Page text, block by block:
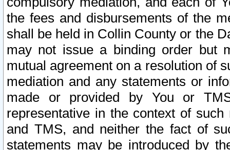
the fees and disbursements of the
shall be held in Collin County or the
may not issue a binding order but
mutual agreement on a resolution of
mediation and any statements or
made or provided by You or
representative in the context of
and TMS, and neither the fact of
statements may be introduced by